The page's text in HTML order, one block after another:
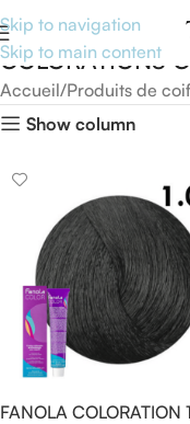
Skip to navigation
Skip to main content
COLORATIONS
Accueil Produits de
Show column
FANOLA COLORATION